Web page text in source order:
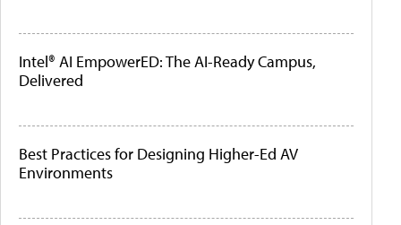
Intel® AI EmpowerED: The AI-Ready Campus,
Delivered
Best Practices for Designing Higher-Ed AV
Environments